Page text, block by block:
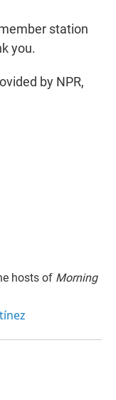
station
you.
by NPR,
hosts of Morning